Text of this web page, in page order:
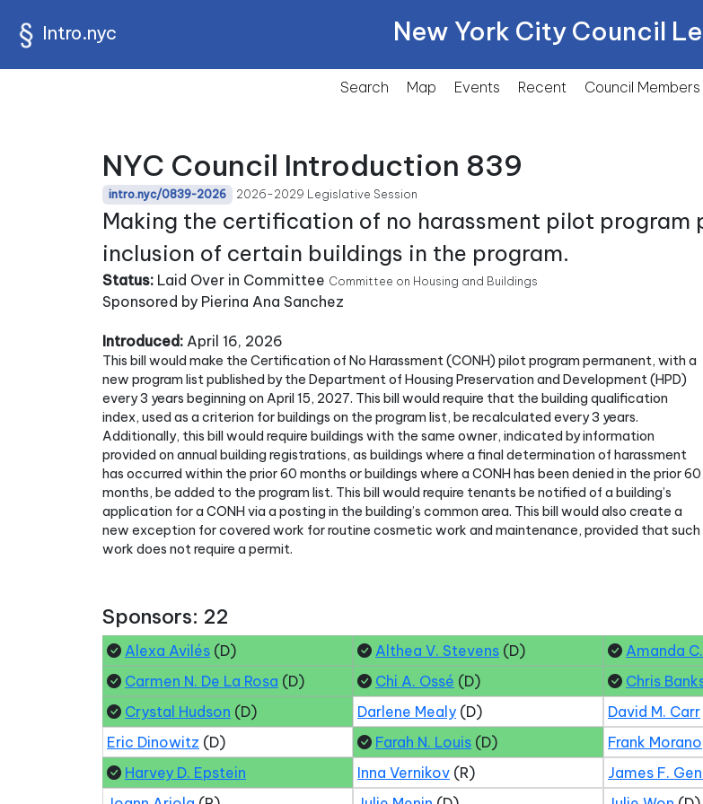
Intro.nyc New York City Council
Search Map Events Recent Council Members
NYC Council Introduction 839
intro.nyc/0839-2026 2026-2029 Legislative Session
Making the certification of no harassment pilot
inclusion of certain buildings in the program.
Status: Laid Over in Committee Committee on Housing and Buildings
Sponsored by Pierina Ana Sanchez
Introduced: April 16, 2026
This bill would make the Certification of No Harassment (CONH) pilot program permanent, with a
new program list published by the Department of Housing Preservation and Development (HPD)
every 3 years beginning on April 15, 2027. This bill would require that the building qualification
index, used as a criterion for buildings on the program list, be recalculated every 3 years.
Additionally, this bill would require buildings with the same owner, indicated by information
provided on annual building registrations, as buildings where a final determination of harassment
has occurred within the prior 60 months or buildings where a CONH has been denied in the prior 60
months, be added to the program list. This bill would require tenants be notified of a building’s
application for a CONH via a posting in the building’s common area. This bill would also create a
new exception for covered work for routine cosmetic work and maintenance, provided that such
work does not require a permit.
Sponsors: 22
Alexa Avilés (D) Althea V. Stevens (D) Amanda
Carmen N. De La Rosa (D) Chi A. Ossé (D) Chris
Crystal Hudson (D) Darlene Mealy (D) David M. Carr
Eric Dinowitz (D) Farah N. Louis (D) Frank Morano
Harvey D. Epstein
Inna Vernikov (R) James F.